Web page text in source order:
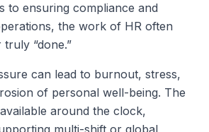
to ensuring compliance and
the work of HR often
truly “done.”
can lead to burnout, stress,
of personal well-being. The
around the clock,
multi-shift or global